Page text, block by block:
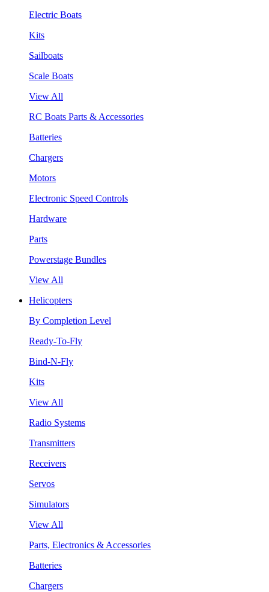
Electric Boats
Kits
Sailboats
Scale Boats
View All
RC Boats Parts & Accessories
Batteries
Chargers
Motors
Electronic Speed Controls
Hardware
Parts
Powerstage Bundles
View All
Helicopters
By Completion Level
Ready-To-Fly
Bind-N-Fly
Kits
View All
Radio Systems
Transmitters
Receivers
Servos
Simulators
View All
Parts, Electronics & Accessories
Batteries
Chargers